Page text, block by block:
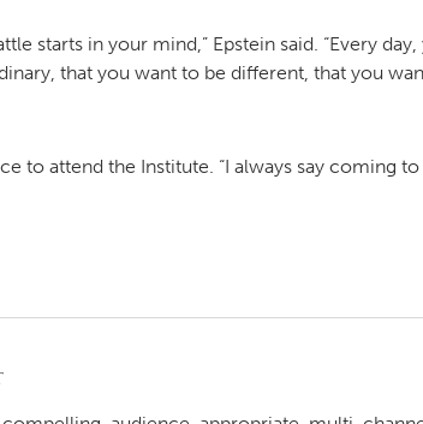
starts in your mind,” Epstein said. “Every day,
that you want to be different, that you
to attend the Institute. “I always say coming to